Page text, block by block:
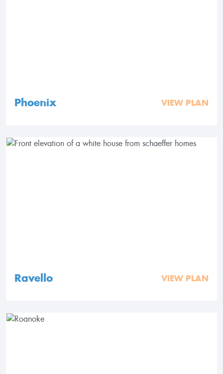
Phoenix VIEW PLAN
Ravello VIEW PLAN